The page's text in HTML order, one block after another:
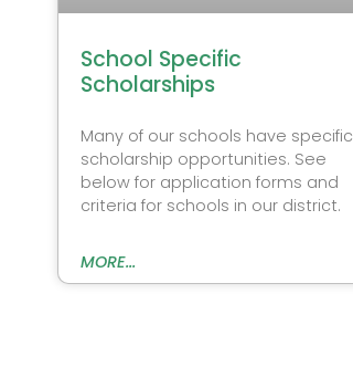
School Specific
Scholarships
Many of our schools have specific
scholarship opportunities. See
below for application forms and
criteria for schools in our district.
MORE...